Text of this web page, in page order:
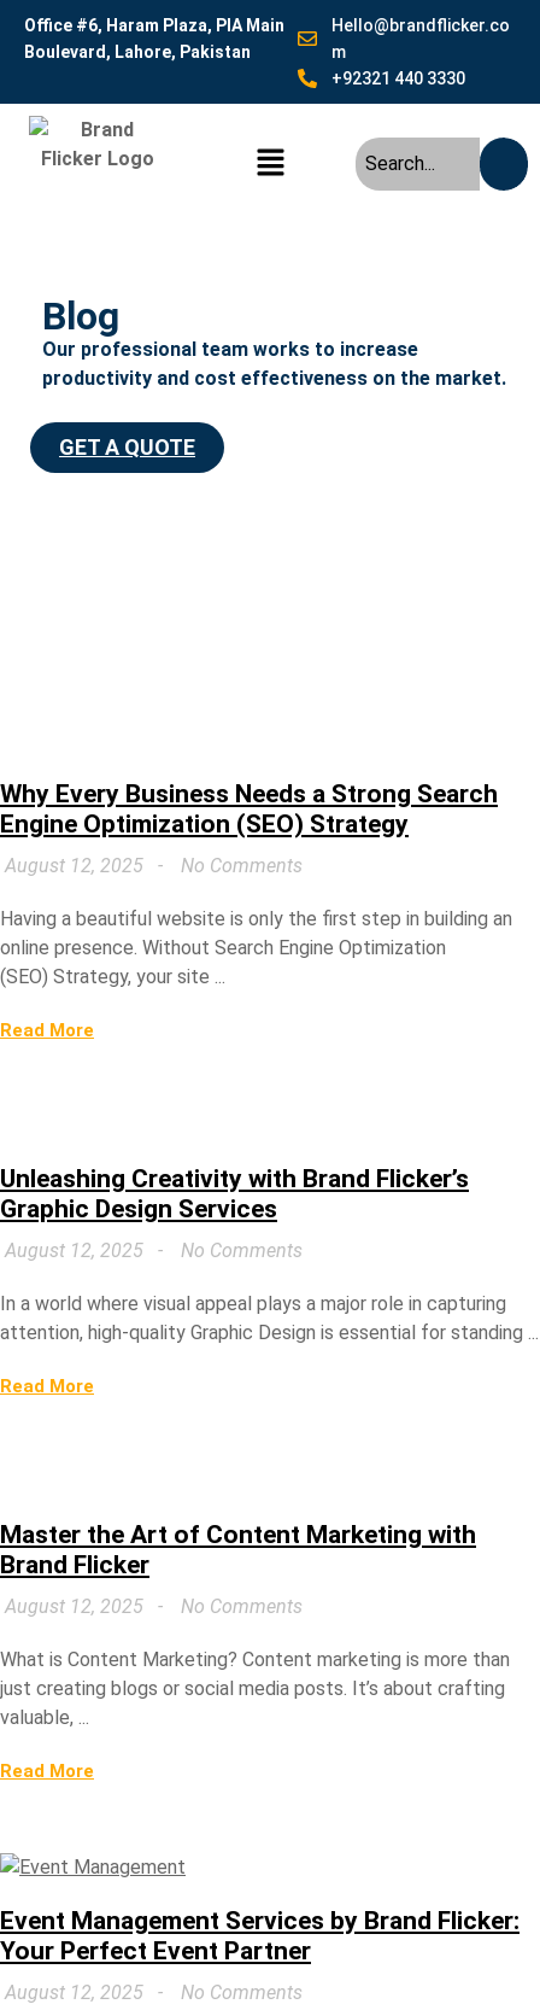
Office #6, Haram Plaza, PIA Main
Boulevard, Lahore, Pakistan
Hello@brandflicker.co
m
+92321 440 3330
Blog
Our professional team works to increase
productivity and cost effectiveness on the market.
GET A QUOTE
Why Every Business Needs a Strong Search
Engine Optimization (SEO) Strategy
August 12, 2025 No Comments
Having a beautiful website is only the first step in building an
online presence. Without Search Engine Optimization
(SEO) Strategy, your site ...
Read More
Unleashing Creativity with Brand Flicker’s
Graphic Design Services
August 12, 2025 No Comments
In a world where visual appeal plays a major role in capturing
attention, high-quality Graphic Design is essential for standing ...
Read More
Master the Art of Content Marketing with
Brand Flicker
August 12, 2025 No Comments
What is Content Marketing? Content marketing is more than
just creating blogs or social media posts. It’s about crafting
valuable, ...
Read More
Event Management Services by Brand Flicker:
Your Perfect Event Partner
August 12, 2025 No Comments